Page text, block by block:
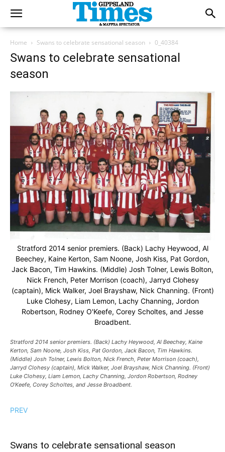
Home Swans to celebrate sensational season 0_40384
Swans to celebrate sensational
season
Stratford 2014 senior premiers. (Back) Lachy Heywood, Al
Beechey, Kaine Kerton, Sam Noone, Josh Kiss, Pat Gordon,
Jack Bacon, Tim Hawkins. (Middle) Josh Tolner, Lewis Bolton,
Nick French, Peter Morrison (coach), Jarryd Clohesy
(captain), Mick Walker, Joel Brayshaw, Nick Channing. (Front)
Luke Clohesy, Liam Lemon, Lachy Channing, Jordon
Robertson, Rodney O'Keefe, Corey Scholtes, and Jesse
Broadbent.
Stratford 2014 senior premiers. (Back) Lachy Heywood, Al Beechey, Kaine
Kerton, Sam Noone, Josh Kiss, Pat Gordon, Jack Bacon, Tim Hawkins.
(Middle) Josh Tolner, Lewis Bolton, Nick French, Peter Morrison (coach),
Jarryd Clohesy (captain), Mick Walker, Joel Brayshaw, Nick Channing. (Front)
Luke Clohesy, Liam Lemon, Lachy Channing, Jordon Robertson, Rodney
O’Keefe, Corey Scholtes, and Jesse Broadbent.
PREV
Swans to celebrate sensational season